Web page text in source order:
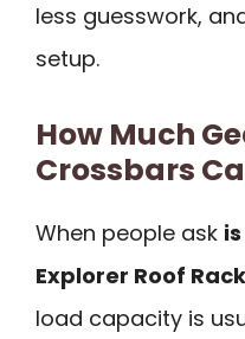
less guesswork,
setup.
How Much
Crossbars
When people ask
Explorer Roof
load capacity is